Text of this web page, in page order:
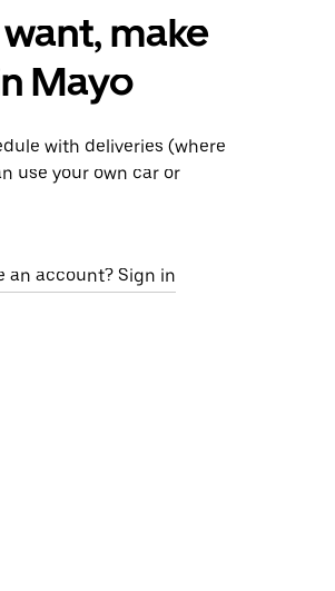
make
Mayo
with deliveries (where
use your own car or
an account? Sign in